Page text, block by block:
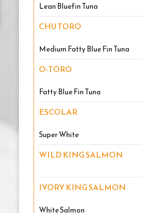
Lean Bluefin Tuna
CHU TORO
Medium Fatty Blue Fin Tuna
O-TORO
Fatty Blue Fin Tuna
ESCOLAR
Super White
WILD KING SALMON
IVORY KING SALMON
White Salmon